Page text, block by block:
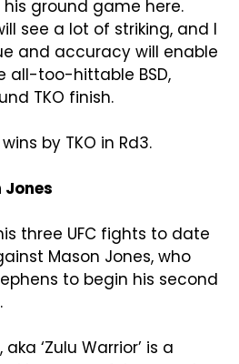
ground game here.
see a lot of striking, and I
and accuracy will enable
all-too-hittable BSD,
TKO finish.
wins by TKO in Rd3.
Jones
three UFC fights to date
Mason Jones, who
to begin his second
‘Zulu Warrior’ is a